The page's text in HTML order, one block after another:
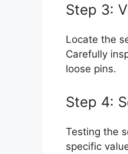
Step 3:
Locate the
Carefully
loose pins.
Step 4:
Testing the
specific